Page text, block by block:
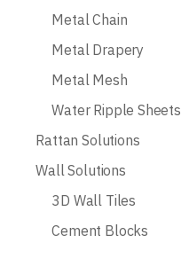
Metal Chain
Metal Drapery
Metal Mesh
Water Ripple Sheets
Rattan Solutions
Wall Solutions
3D Wall Tiles
Cement Blocks